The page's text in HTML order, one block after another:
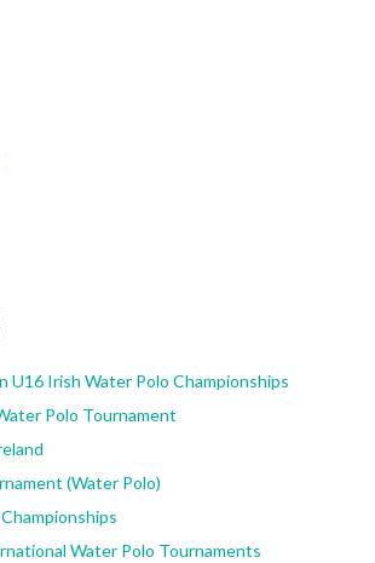
U16 Irish Water Polo Championships
Polo Tournament
(Water Polo)
Water Polo Tournaments